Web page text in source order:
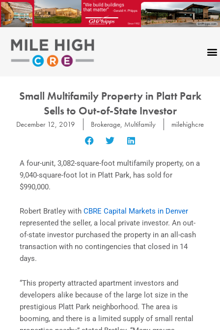
Skip
to
content
Small Multifamily Property in Platt Park
Sells to Out-of-State Investor
December 12, 2019 Brokerage, Multifamily milehighcre
A four-unit, 3,082-square-foot multifamily property, on a
9,040-square-foot lot in Platt Park, has sold for
$990,000.
Robert Bratley with CBRE Capital Markets in Denver
represented the seller, a local private investor. An out-
of-state investor purchased the property in an all-cash
transaction with no contingencies that closed in 14
days.
“This property attracted apartment investors and
developers alike because of the large lot size in the
prestigious Platt Park neighborhood. The area is
booming, and there is a limited supply of small rental